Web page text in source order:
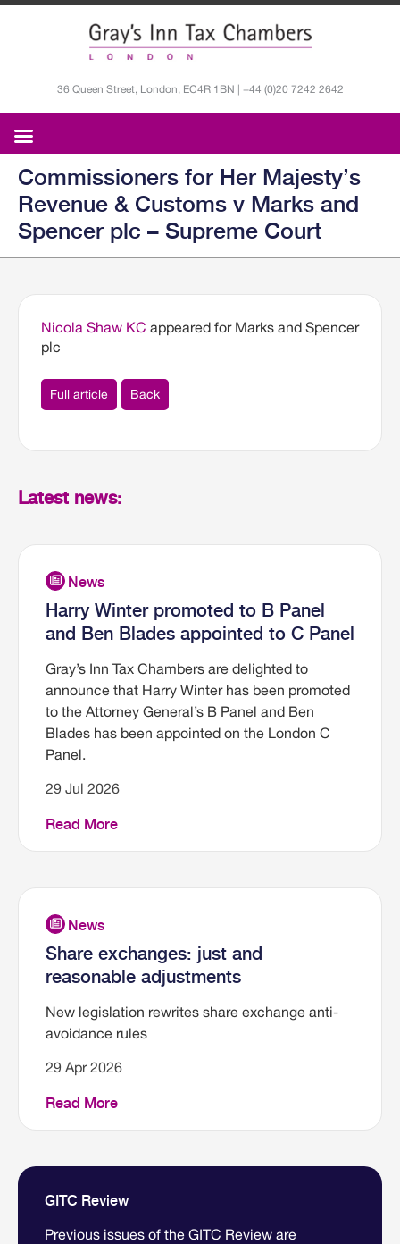
36 Queen Street, London, EC4R 1BN | +44 (0)20 7242 2642
Commissioners for Her Majesty’s
Revenue & Customs v Marks and
Spencer plc – Supreme Court
Nicola Shaw KC appeared for Marks and Spencer
plc
Full article Back
Latest news:
Harry Winter promoted to B Panel
and Ben Blades appointed to C Panel
Gray’s Inn Tax Chambers are delighted to
announce that Harry Winter has been promoted
to the Attorney General’s B Panel and Ben
Blades has been appointed on the London C
Panel.
29 Jul 2026
Read More
Share exchanges: just and
reasonable adjustments
New legislation rewrites share exchange anti-
avoidance rules
29 Apr 2026
Read More
GITC Review
Previous issues of the GITC Review are